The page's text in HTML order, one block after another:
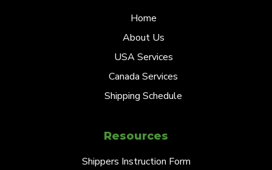
Home
About Us
USA Services
Canada Services
Shipping Schedule
Resources
Shippers Instruction Form